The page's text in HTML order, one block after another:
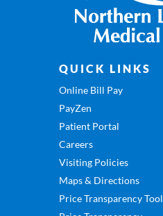
QUICK LINKS
Online Bill Pay
PayZen
Patient Portal
Careers
Visiting Policies
Maps & Directions
Price Transparency Tool